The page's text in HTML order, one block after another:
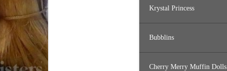
Krystal Princess
Bubblins
Cherry Merry Muffin Dolls